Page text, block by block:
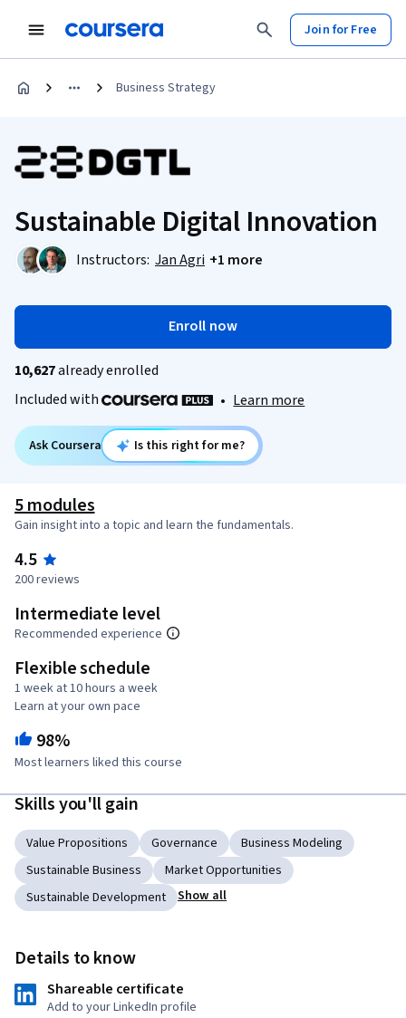
Join for Free
Business Strategy
Sustainable Digital Innovation
Instructors: Jan Agri +1 more
Enroll now
10,627already enrolled
Included with
• Learn more
Ask Coursera Is this right for me?
5 modules
Gain insight into a topic and learn the fundamentals.
4.5
200 reviews
Intermediate level
Recommended experience
Flexible schedule
1 week at 10 hours a week
Learn at your own pace
98%
Most learners liked this course
Skills you'll gain
Value Propositions Governance
Business Modeling
Sustainable Business
Market Opportunities
Sustainable Development
Show all
Details to know
Shareable certificate
Add to your LinkedIn profile